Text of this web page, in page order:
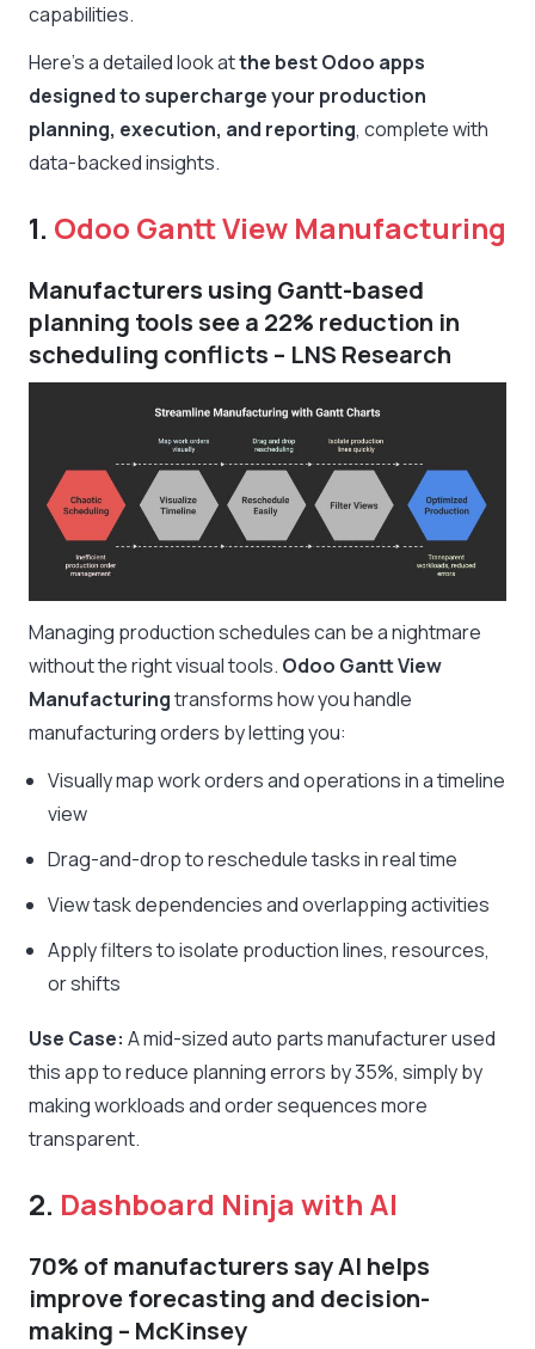
capabilities.
Here’s a detailed look atthe best Odoo apps
designed to supercharge your production
planning, execution, and reporting, complete with
data-backed insights.
1. Odoo Gantt View Manufacturing
Manufacturers using Gantt-based
planning tools see a 22% reduction in
scheduling conflicts – LNS Research
Managing production schedules can be a nightmare
without the right visual tools. Odoo Gantt View
Manufacturingtransforms how you handle
manufacturing orders by letting you:
Visually map work orders and operations in a timeline
view
Drag-and-drop to reschedule tasks in real time
View task dependencies and overlapping activities
Apply filters to isolate production lines, resources,
or shifts
Use Case: A mid-sized auto parts manufacturer used
this app to reduce planning errors by 35%, simply by
making workloads and order sequences more
transparent.
2. Dashboard Ninja with AI
70% of manufacturers say AI helps
improve forecasting and decision-
making – McKinsey